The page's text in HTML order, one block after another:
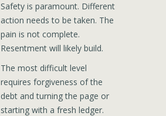
Safety is paramount. Different
action needs to be taken. The
pain is not complete.
Resentment will likely build.
The most difficult level
requires forgiveness of the
debt and turning the page or
starting with a fresh ledger.